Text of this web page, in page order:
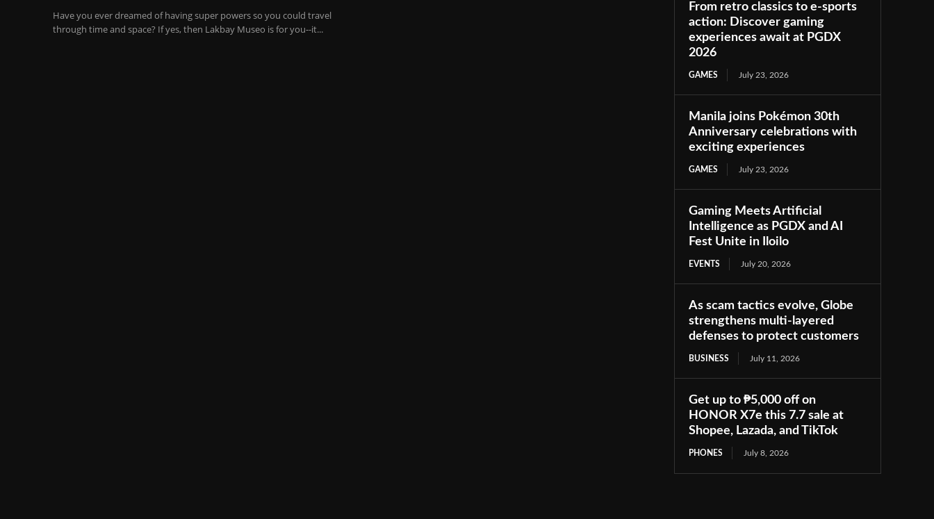
Have you ever dreamed of having super powers so you could travel
through time and space? If yes, then Lakbay Museo is for you--it...
From retro classics to e-sports
action: Discover gaming
experiences await at PGDX
2026
GAMES July 23, 2026
Manila joins Pokémon 30th
Anniversary celebrations with
exciting experiences
GAMES July 23, 2026
Gaming Meets Artificial
Intelligence as PGDX and AI
Fest Unite in Iloilo
EVENTS July 20, 2026
As scam tactics evolve, Globe
strengthens multi-layered
defenses to protect customers
BUSINESS July 11, 2026
Get up to ₱5,000 off on
HONOR X7e this 7.7 sale at
Shopee, Lazada, and TikTok
PHONES July 8, 2026